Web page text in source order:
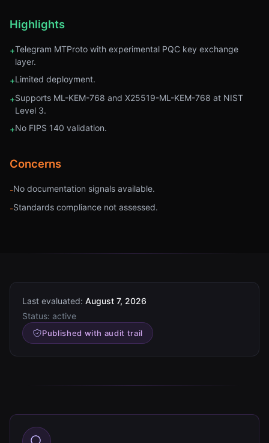
Highlights
+Telegram MTProto with experimental PQC key exchange
layer.
+Limited deployment.
+Supports ML-KEM-768 and X25519-ML-KEM-768 at NIST
Level 3.
+No FIPS 140 validation.
Concerns
-No documentation signals available.
-Standards compliance not assessed.
Last evaluated: August 7, 2026
Status: active
Published with audit trail